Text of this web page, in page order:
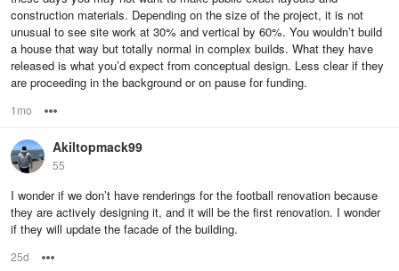
construction materials. Depending on the size of the project, it is not
unusual to see site work at 30% and vertical by 60%. You wouldn’t build
a house that way but totally normal in complex builds. What they have
released is what you’d expect from conceptual design. Less clear if they
are proceeding in the background or on pause for funding.
1mo
Akiltopmack99
55
I wonder if we don’t have renderings for the football renovation because
they are actively designing it, and it will be the first renovation. I wonder
if they will update the facade of the building.
25d